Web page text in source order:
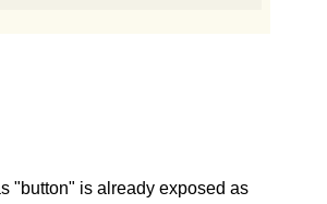
"button" is already exposed as